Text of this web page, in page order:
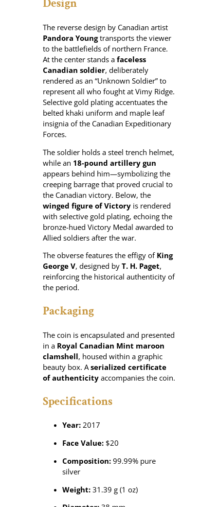
Design
The reverse design by Canadian artist
Pandora Youngtransports the viewer
to the battlefields of northern France.
At the center stands a faceless
Canadian soldier, deliberately
rendered as an “Unknown Soldier” to
represent all who fought at Vimy Ridge.
Selective gold plating accentuates the
belted khaki uniform and maple leaf
insignia of the Canadian Expeditionary
Forces.
The soldier holds a steel trench helmet,
while an 18-pound artillery gun
appears behind him—symbolizing the
creeping barrage that proved crucial to
the Canadian victory. Below, the
winged figure of Victory is rendered
with selective gold plating, echoing the
bronze-hued Victory Medal awarded to
Allied soldiers after the war.
The obverse features the effigy of King
George V, designed by T. H. Paget,
reinforcing the historical authenticity of
the period.
Packaging
The coin is encapsulated and presented
in a Royal Canadian Mint maroon
clamshell, housed within a graphic
beauty box. A serialized certificate
of authenticity accompanies the coin.
Specifications
Year: 2017
Face Value: $20
Composition: 99.99% pure
silver
Weight: 31.39 g (1 oz)